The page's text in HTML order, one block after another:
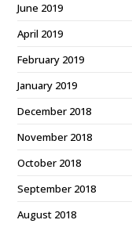
June 2019
April 2019
February 2019
January 2019
December 2018
November 2018
October 2018
September 2018
August 2018